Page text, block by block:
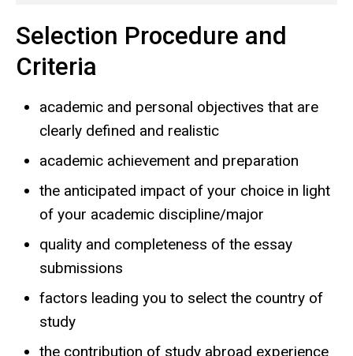
Selection Procedure and
Criteria
academic and personal objectives that are
clearly defined and realistic
academic achievement and preparation
the anticipated impact of your choice in light
of your academic discipline/major
quality and completeness of the essay
submissions
factors leading you to select the country of
study
the contribution of study abroad experience